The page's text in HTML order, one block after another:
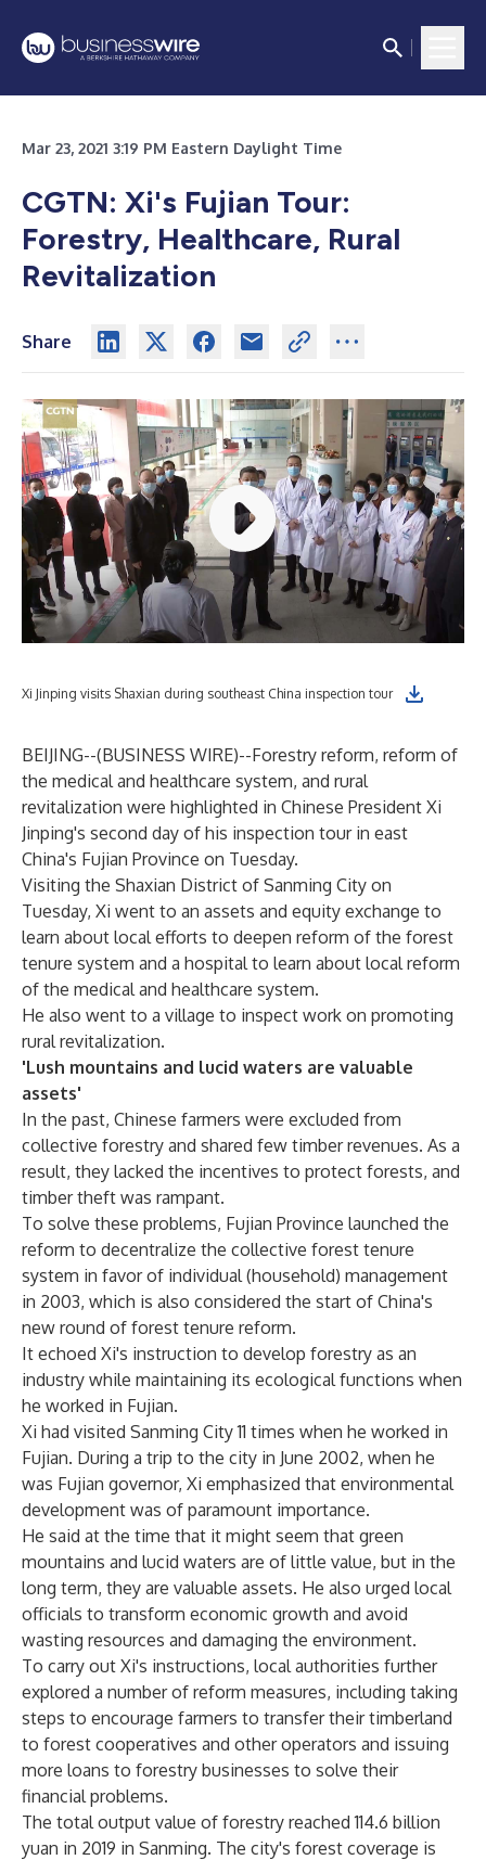
Mar 23, 2021 3:19 PM Eastern Daylight Time
CGTN: Xi's Fujian Tour:
Forestry, Healthcare, Rural
Revitalization
Share
Xi Jinping visits Shaxian during southeast China inspection tour
BEIJING--(BUSINESS WIRE)--Forestry reform, reform of
the medical and healthcare system, and rural
revitalization were highlighted in Chinese President Xi
Jinping's second day of his inspection tour in east
China's Fujian Province on Tuesday.
Visiting the Shaxian District of Sanming City on
Tuesday, Xi went to an assets and equity exchange to
learn about local efforts to deepen reform of the forest
tenure system and a hospital to learn about local reform
of the medical and healthcare system.
He also went to a village to inspect work on promoting
rural revitalization.
'Lush mountains and lucid waters are valuable
assets'
In the past, Chinese farmers were excluded from
collective forestry and shared few timber revenues. As a
result, they lacked the incentives to protect forests, and
timber theft was rampant.
To solve these problems, Fujian Province launched the
reform to decentralize the collective forest tenure
system in favor of individual (household) management
in 2003, which is also considered the start of China's
new round of forest tenure reform.
It echoed Xi's instruction to develop forestry as an
industry while maintaining its ecological functions when
he worked in Fujian.
Xi had visited Sanming City 11 times when he worked in
Fujian. During a trip to the city in June 2002, when he
was Fujian governor, Xi emphasized that environmental
development was of paramount importance.
He said at the time that it might seem that green
mountains and lucid waters are of little value, but in the
long term, they are valuable assets. He also urged local
officials to transform economic growth and avoid
wasting resources and damaging the environment.
To carry out Xi's instructions, local authorities further
explored a number of reform measures, including taking
steps to encourage farmers to transfer their timberland
to forest cooperatives and other operators and issuing
more loans to forestry businesses to solve their
financial problems.
The total output value of forestry reached 114.6 billion
yuan in 2019 in Sanming. The city's forest coverage is